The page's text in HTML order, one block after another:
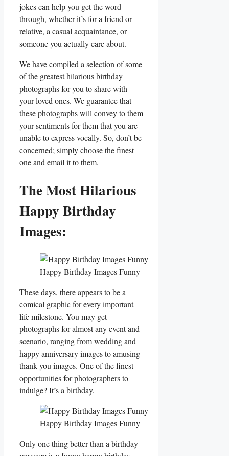
jokes can help you get the word
through, whether it’s for a friend or
relative, a casual acquaintance, or
someone you actually care about.
We have compiled a selection of some
of the greatest hilarious birthday
photographs for you to share with
your loved ones. We guarantee that
these photographs will convey to them
your sentiments for them that you are
unable to express vocally. So, don’t be
concerned; simply choose the finest
one and email it to them.
The Most Hilarious
Happy Birthday
Images:
Happy Birthday Images Funny
These days, there appears to be a
comical graphic for every important
life milestone. You may get
photographs for almost any event and
scenario, ranging from wedding and
happy anniversary images to amusing
thank you images. One of the finest
opportunities for photographers to
indulge? It’s a birthday.
Happy Birthday Images Funny
Only one thing better than a birthday